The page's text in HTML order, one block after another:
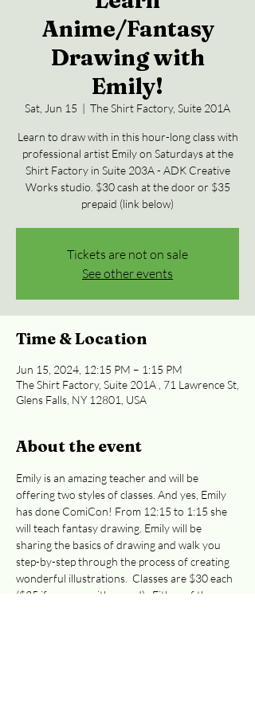
Anime/Fantasy
Drawing with
Emily!
Sat, Jun 15
  |
The Shirt Factory, Suite 201A
Learn to draw with in this hour-long class with
professional artist Emily on Saturdays at the
Shirt Factory in Suite 203A - ADK Creative
Works studio. $30 cash at the door or $35
prepaid (link below)
Tickets are not on sale
See other events
Time & Location
Jun 15, 2024, 12:15 PM – 1:15 PM
The Shirt Factory, Suite 201A , 71 Lawrence St,
Glens Falls, NY 12801, USA
About the event
Emily is an amazing teacher and will be
offering two styles of classes. And yes, Emily
has done ComiCon! From 12:15 to 1:15 she
will teach fantasy drawing. Emily will be
sharing the basics of drawing and walk you
step-by-step through the process of creating
wonderful illustrations.  Classes are $30 each
($35 if you pay with a card).  Either of these